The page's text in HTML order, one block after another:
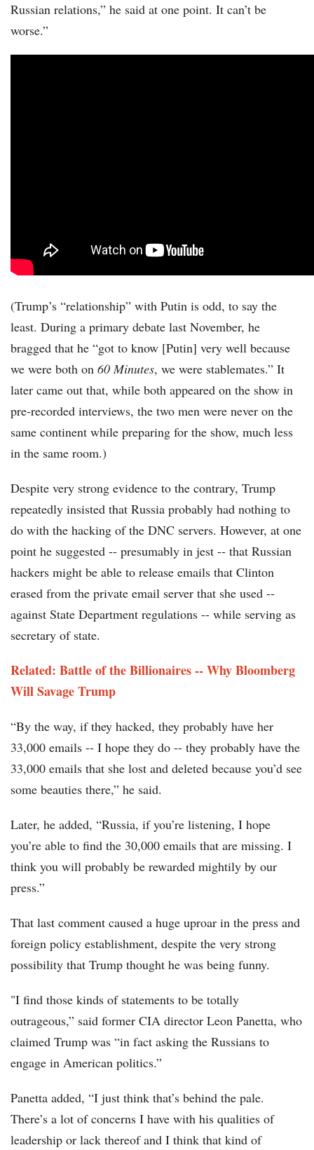
Russian relations,” he said at one point. It can’t be
worse.”
(Trump’s “relationship” with Putin is odd, to say the
least. During a primary debate last November, he
bragged that he “got to know [Putin] very well because
we were both on 60 Minutes, we were stablemates.” It
later came out that, while both appeared on the show in
pre-recorded interviews, the two men were never on the
same continent while preparing for the show, much less
in the same room.)
Despite very strong evidence to the contrary, Trump
repeatedly insisted that Russia probably had nothing to
do with the hacking of the DNC servers. However, at one
point he suggested -- presumably in jest -- that Russian
hackers might be able to release emails that Clinton
erased from the private email server that she used --
against State Department regulations -- while serving as
secretary of state.
Related: Battle of the Billionaires -- Why Bloomberg
Will Savage Trump
“By the way, if they hacked, they probably have her
33,000 emails -- I hope they do -- they probably have the
33,000 emails that she lost and deleted because you’d see
some beauties there,” he said.
Later, he added, “Russia, if you’re listening, I hope
you’re able to find the 30,000 emails that are missing. I
think you will probably be rewarded mightily by our
press.”
That last comment caused a huge uproar in the press and
foreign policy establishment, despite the very strong
possibility that Trump thought he was being funny.
"I find those kinds of statements to be totally
outrageous,” said former CIA director Leon Panetta, who
claimed Trump was “in fact asking the Russians to
engage in American politics.”
Panetta added, “I just think that’s behind the pale.
There’s a lot of concerns I have with his qualities of
leadership or lack thereof and I think that kind of